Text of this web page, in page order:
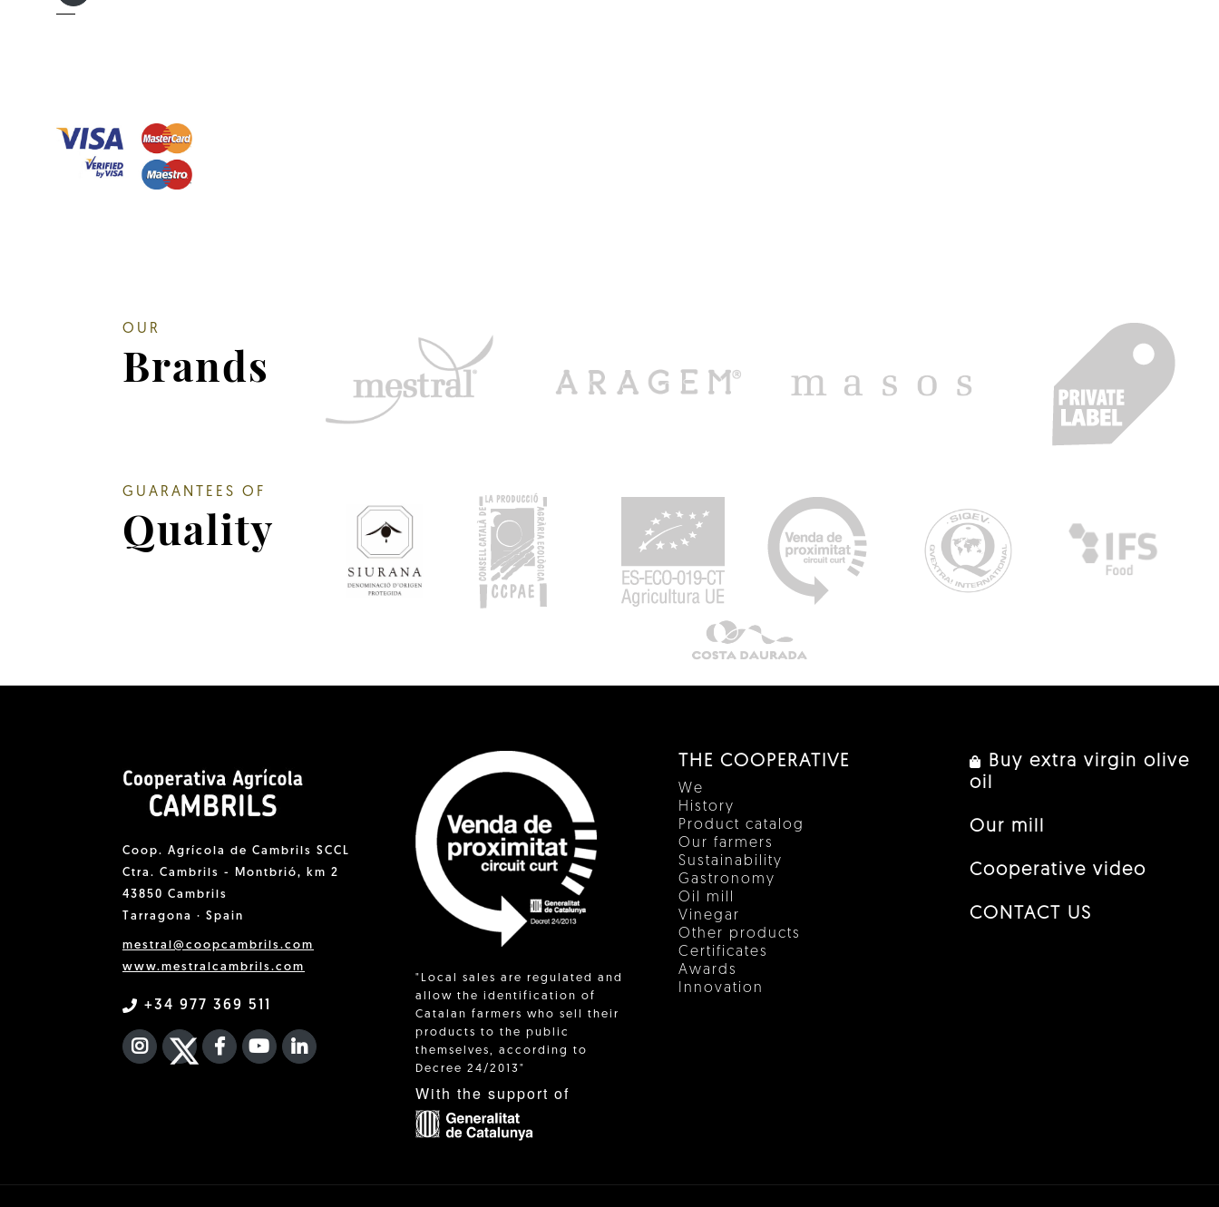
OUR
Brands
GUARANTEES OF
Quality
Coop. Agrícola de Cambrils SCCL
Ctra. Cambrils - Montbrió, km 2
43850 Cambrils
Tarragona · Spain
mestral@coopcambrils.com
www.mestralcambrils.com
+34 977 369 511
INSTAGRAM
TWITTER
FACEBOOK F
YOUTUBEFA LINKEDIN IN
"Local sales are regulated and
allow the identification of
Catalan farmers who sell their
products to the public
themselves, according to
Decree 24/2013"
With the support of
THE COOPERATIVE
We
History
Product catalog
Our farmers
Sustainability
Gastronomy
Oil mill
Vinegar
Other products
Certificates
Awards
Innovation
Buy extra virgin olive
oil
Our mill
Cooperative video
CONTACT US